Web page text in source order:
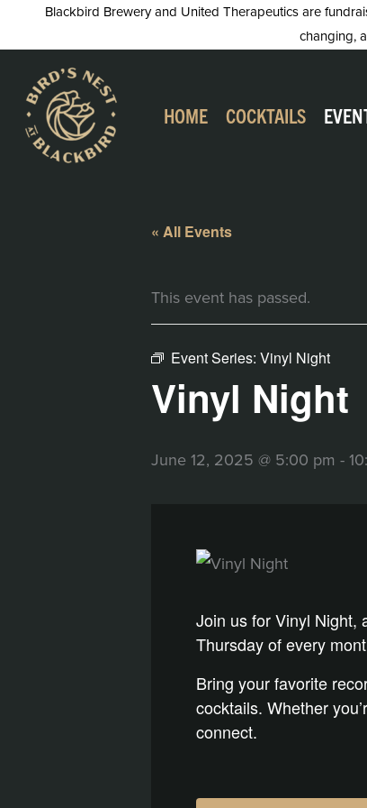
content
Blackbird Brewery and United Therapeutics are
changing,
HOME COCKTAILS
« All Events
This event has passed.
Event Series: Vinyl Night
Vinyl Night
June 12, 2025 @ 5:00 pm -
Join us for Vinyl Night,
Thursday of every
Bring your favorite
cocktails. Whether
connect.